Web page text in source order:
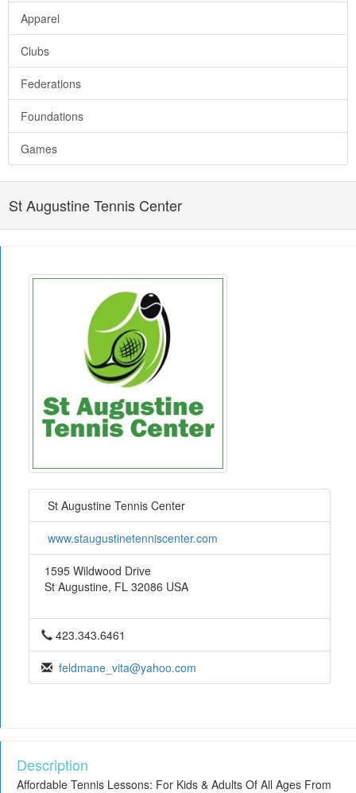
Apparel
Clubs
Federations
Foundations
Games
St Augustine Tennis Center
St Augustine Tennis Center
www.staugustinetenniscenter.com
1595 Wildwood Drive
St Augustine, FL 32086 USA
423.343.6461
feldmane_vita@yahoo.com
Description
Affordable Tennis Lessons: For Kids & Adults Of All Ages From